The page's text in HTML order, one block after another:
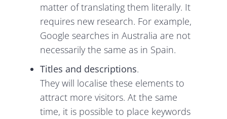
matter of translating them literally. It
requires new research. For example,
Google searches in Australia are not
necessarily the same as in Spain.
Titles and descriptions.
They will localise these elements to
attract more visitors. At the same
time, it is possible to place keywords